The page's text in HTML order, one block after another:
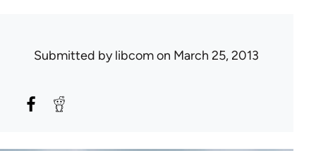
Submitted bylibcomon March 25, 2013